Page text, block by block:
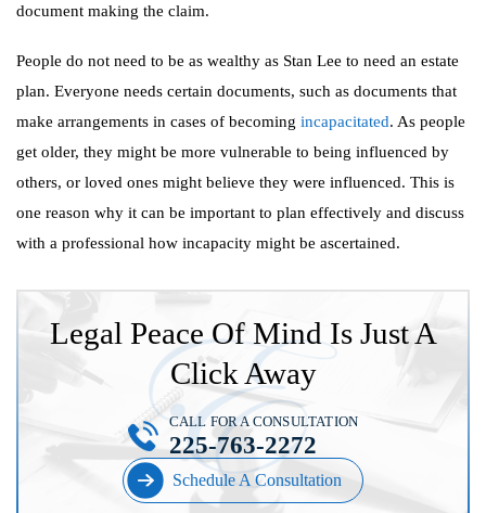
document making the claim.
People do not need to be as wealthy as Stan Lee to need an estate
plan. Everyone needs certain documents, such as documents that
make arrangements in cases of becoming incapacitated. As people
get older, they might be more vulnerable to being influenced by
others, or loved ones might believe they were influenced. This is
one reason why it can be important to plan effectively and discuss
with a professional how incapacity might be ascertained.
Legal Peace Of Mind Is Just A
Click Away
Schedule A Consultation
CALL FOR A CONSULTATION
225-763-2272